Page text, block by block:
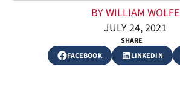
BY WILLIAM WOLFE
JULY 24, 2021
SHARE
FACEBOOK
LINKEDIN